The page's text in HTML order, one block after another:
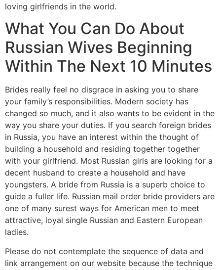
loving girlfriends in the world.
What You Can Do About
Russian Wives Beginning
Within The Next 10 Minutes
Brides really feel no disgrace in asking you to share
your family’s responsibilities. Modern society has
changed so much, and it also wants to be evident in the
way you share your duties. If you search foreign brides
in Russia, you have an interest within the thought of
building a household and residing together together
with your girlfriend. Most Russian girls are looking for a
decent husband to create a household and have
youngsters. A bride from Russia is a superb choice to
guide a fuller life. Russian mail order bride providers are
one of many surest ways for American men to meet
attractive, loyal single Russian and Eastern European
ladies.
Please do not contemplate the sequence of data and
link arrangement on our website because the technique